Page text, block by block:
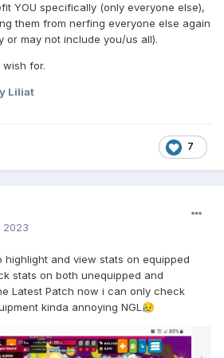
YOU specifically (only everyone else),
them from nerfing everyone else again
or may not include you/us all).
for.
Liliat
7
2023
highlight and view stats on equipped
stats on both unequipped and
Latest Patch now i can only check
kinda annoying NGL😥